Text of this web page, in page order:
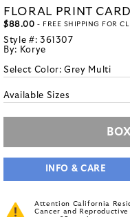
FLORAL PRINT
$88.00 - FREE SHIPPING FOR
Style #: 361307
By: Korye
Select Color:Grey Multi
Available Sizes
INFO & CARE
Attention California
Cancer and